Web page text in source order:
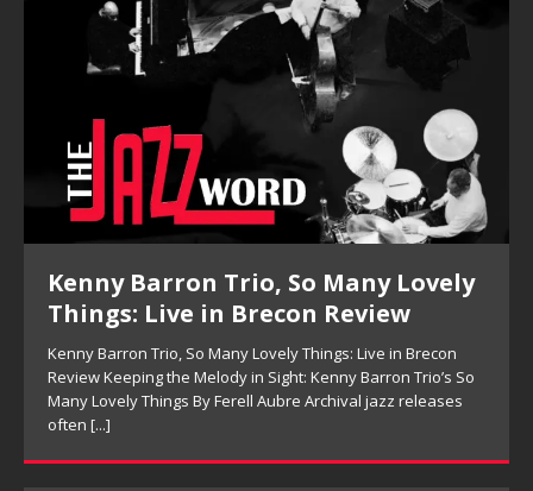
Kenny Barron Trio, So Many Lovely
Things: Live in Brecon Review
Kenny Barron Trio, So Many Lovely Things: Live in Brecon
Review Keeping the Melody in Sight: Kenny Barron Trio’s So
Many Lovely Things By Ferell Aubre Archival jazz releases
often [...]